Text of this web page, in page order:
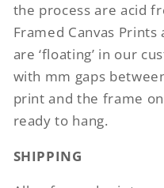
the process are acid
Framed Canvas
are ‘floating’ in our
with mm gaps
print and the frame
ready to hang.
SHIPPING